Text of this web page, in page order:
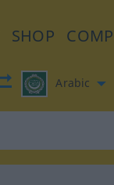
SHOP
Arabic